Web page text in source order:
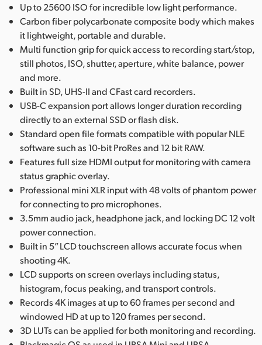
Up to 25600 ISO for incredible low light performance.
Carbon fiber polycarbonate composite body which makes
it lightweight, portable and durable.
Multi function grip for quick access to recording start/stop,
still photos, ISO, shutter, aperture, white balance, power
and more.
Built in SD, UHS-II and CFast card recorders.
USB-C expansion port allows longer duration recording
directly to an external SSD or flash disk.
Standard open file formats compatible with popular NLE
software such as 10-bit ProRes and 12 bit RAW.
Features full size HDMI output for monitoring with camera
status graphic overlay.
Professional mini XLR input with 48 volts of phantom power
for connecting to pro microphones.
3.5mm audio jack, headphone jack, and locking DC 12 volt
power connection.
Built in 5” LCD touchscreen allows accurate focus when
shooting 4K.
LCD supports on screen overlays including status,
histogram, focus peaking, and transport controls.
Records 4K images at up to 60 frames per second and
windowed HD at up to 120 frames per second.
3D LUTs can be applied for both monitoring and recording.